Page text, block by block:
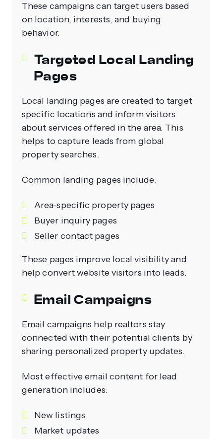
These campaigns can target users based
on location, interests, and buying
behavior.
Targeted Local Landing
Pages
Local landing pages are created to target
specific locations and inform visitors
about services offered in the area. This
helps to capture leads from global
property searches.
Common landing pages include:
Area-specific property pages
Buyer inquiry pages
Seller contact pages
These pages improve local visibility and
help convert website visitors into leads.
Email Campaigns
Email campaigns help realtors stay
connected with their potential clients by
sharing personalized property updates.
Most effective email content for lead
generation includes:
New listings
Market updates